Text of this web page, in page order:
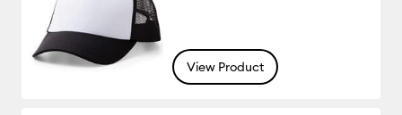
View Product